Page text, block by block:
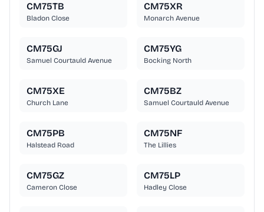
CM75TB
Bladon Close
CM75XR
Monarch Avenue
CM75GJ
Samuel Courtauld Avenue
CM75YG
Bocking North
CM75XE
Church Lane
CM75BZ
Samuel Courtauld Avenue
CM75PB
Halstead Road
CM75NF
The Lillies
CM75GZ
Cameron Close
CM75LP
Hadley Close